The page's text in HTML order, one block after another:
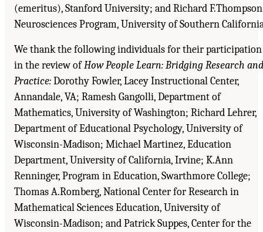
(emeritus), Stanford University; and Richard
Neurosciences Program, University of Southern
We thank the following individuals for their participation
in the review ofHow People Learn: Bridging Research and
Practice:Dorothy Fowler, Lacey Instructional Center,
Annandale, VA; Ramesh Gangolli, Department of
Mathematics, University of Washington; Richard Lehrer,
Department of Educational Psychology, University of
Wisconsin-Madison; Michael Martinez, Education
Department, University of California, Irvine; K.Ann
Renninger, Program in Education, Swarthmore College;
Thomas A.Romberg, National Center for Research in
Mathematical Sciences Education, University of
Wisconsin-Madison; and Patrick Suppes, Center for the